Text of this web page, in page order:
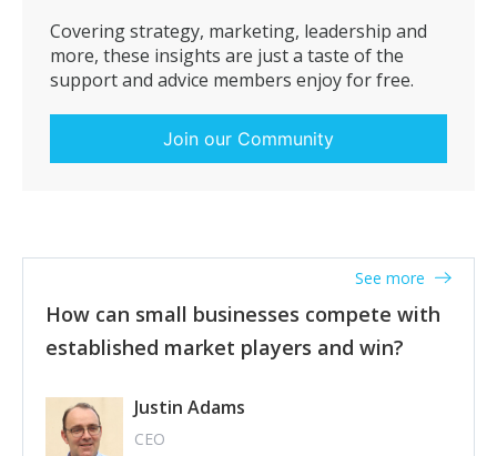
Covering strategy, marketing, leadership and
more, these insights are just a taste of the
support and advice members enjoy for free.
Join our Community
How can small businesses compete with
established market players and win?
See more
Justin Adams
CEO